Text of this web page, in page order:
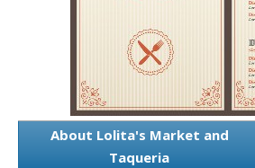
About Lolita's Market and
Taqueria